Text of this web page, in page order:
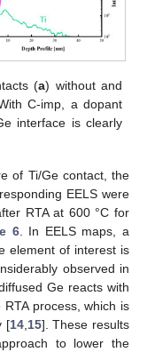
(a) without and
C-imp, a dopant
interface is clearly
of Ti/Ge contact, the
EELS were
RTA at 600 °C for
6. In EELS maps, a
element of interest is
observed in
Ge reacts with
process, which is
[14,15]. These results
to lower the